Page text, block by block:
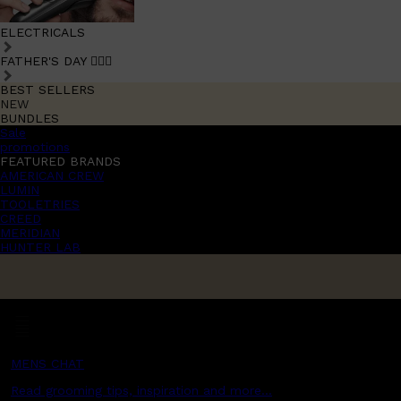
ELECTRICALS
FATHER'S DAY 🧔🏽‍♂️
BEST SELLERS
NEW
BUNDLES
Sale
promotions
FEATURED BRANDS
AMERICAN CREW
LUMIN
TOOLETRIES
CREED
MERIDIAN
HUNTER LAB
MENS CHAT
Read grooming tips, inspiration and more...